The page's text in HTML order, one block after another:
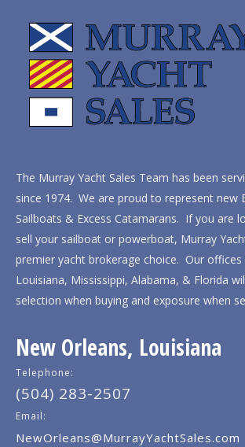
The Murray Yacht Sales Team has been
since 1974. We are proud to represent new
Sailboats & Excess Catamarans. If you are
sell your sailboat or powerboat, Murray
premier yacht brokerage choice. Our offices
Louisiana, Mississippi, Alabama, & Florida
selection when buying and exposure when
New Orleans, Louisiana
Telephone:
(504) 283-2507
Email:
NewOrleans@MurrayYachtSales.com